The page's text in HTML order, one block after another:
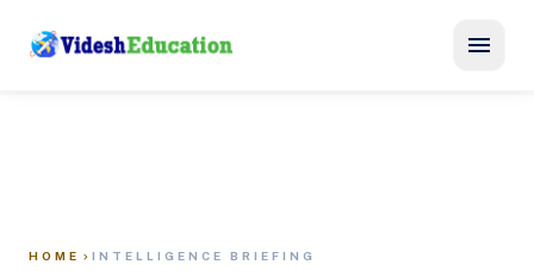
menu
HOME chevron_right INTELLIGENCE BRIEFING